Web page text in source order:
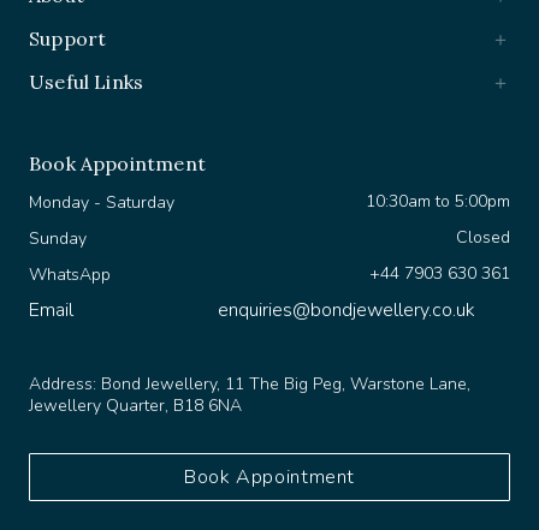
Monday - Saturday
Closed
Sunday
WhatsApp
Email
Jewellery Quarter, B18 6NA
Book Appointment